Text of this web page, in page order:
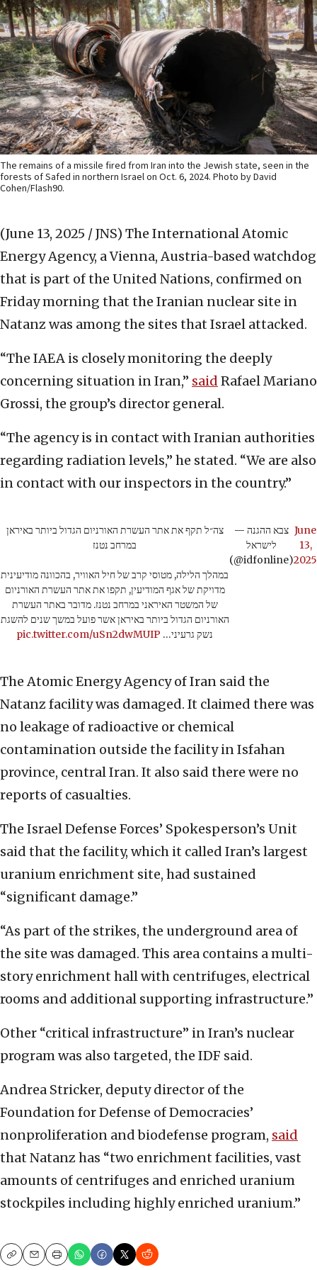
The remains of a missile fired from Iran into the Jewish state, seen in the
forests of Safed in northern Israel on Oct. 6, 2024. Photo by David
Cohen/Flash90.
(June 13, 2025 / JNS) The International Atomic
Energy Agency, a Vienna, Austria-based watchdog
that is part of the United Nations, confirmed on
Friday morning that the Iranian nuclear site in
Natanz was among the sites that Israel attacked.
“The IAEA is closely monitoring the deeply
concerning situation in Iran,” said Rafael Mariano
Grossi, the group’s director general.
“The agency is in contact with Iranian authorities
regarding radiation levels,” he stated. “We are also
in contact with our inspectors in the country.”
צה״ל תקף את אתר העשרת האורניום הגדול ביותר באיראן
במרחב נטנז
במהלך הלילה, מטוסי קרב של חיל האוויר, בהכוונה מודיעינית
מדויקת של אגף המודיעין, תקפו את אתר העשרת האורניום
של המשטר האיראני במרחב נטנז. מדובר באתר העשרת
האורניום הגדול ביותר באיראן אשר פועל במשך שנים להשגת
נשק גרעיני… pic.twitter.com/uSn2dwMUIP
— צבא ההגנה
לישראל
(@idfonline)
June
13,
2025
The Atomic Energy Agency of Iran said the
Natanz facility was damaged. It claimed there was
no leakage of radioactive or chemical
contamination outside the facility in Isfahan
province, central Iran. It also said there were no
reports of casualties.
The Israel Defense Forces’ Spokesperson’s Unit
said that the facility, which it called Iran’s largest
uranium enrichment site, had sustained
“significant damage.”
“As part of the strikes, the underground area of
the site was damaged. This area contains a multi-
story enrichment hall with centrifuges, electrical
rooms and additional supporting infrastructure.”
Other “critical infrastructure” in Iran’s nuclear
program was also targeted, the IDF said.
Andrea Stricker, deputy director of the
Foundation for Defense of Democracies’
nonproliferation and biodefense program, said
that Natanz has “two enrichment facilities, vast
amounts of centrifuges and enriched uranium
stockpiles including highly enriched uranium.”
CopyEmailPrint